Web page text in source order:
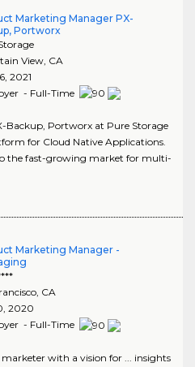
Marketing Manager PX-
Portworx
View, CA
2021
- Full-Time
Backup, Portworx at Pure Storage
for Cloud Native Applications.
the fast-growing market for multi-
Marketing Manager -
, CA
2020
- Full-Time
with a vision for ... insights